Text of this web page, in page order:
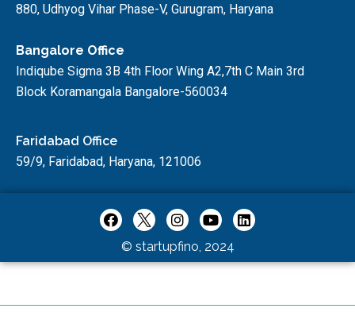
880, Udhyog Vihar Phase-V, Gurugram, Haryana
Bangalore Office
Indiqube Sigma 3B 4th Floor Wing A2,7th C Main 3rd
Block Koramangala Bangalore-560034
Faridabad Office
59/9, Faridabad, Haryana, 121006
© startupfino, 2024